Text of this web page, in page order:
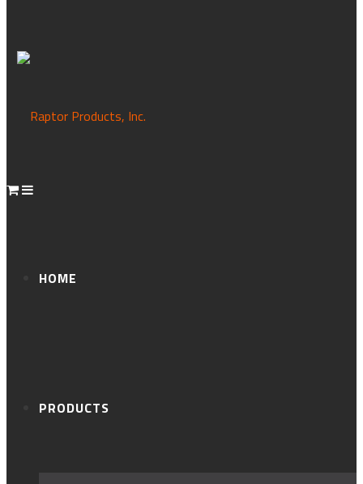
HOME
PRODUCTS